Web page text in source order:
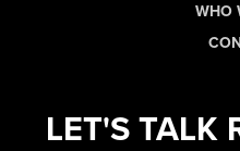
WHO
LET'S TALK